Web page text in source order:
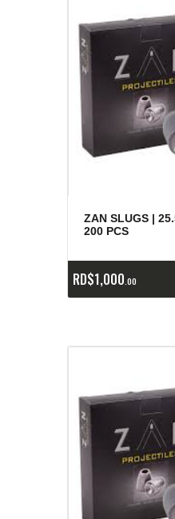
ZAN SLUGS |
200 PCS
RD$1,000 00